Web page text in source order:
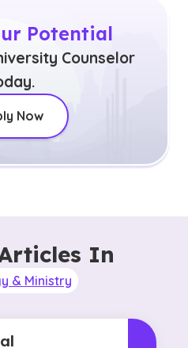
Potential
Counselor
Now
In
& Ministry